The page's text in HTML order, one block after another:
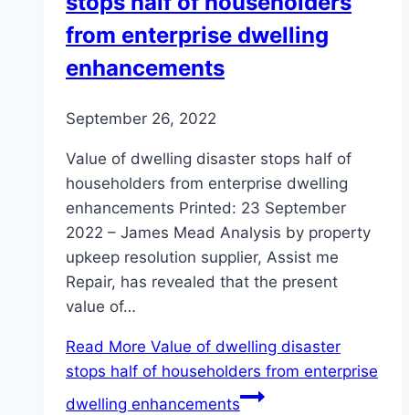
from enterprise dwelling
enhancements
September 26, 2022
Value of dwelling disaster stops half of
householders from enterprise dwelling
enhancements Printed: 23 September
2022 – James Mead Analysis by property
upkeep resolution supplier, Assist me
Repair, has revealed that the present
value of…
Read More Value of dwelling disaster
stops half of householders from enterprise
dwelling enhancements